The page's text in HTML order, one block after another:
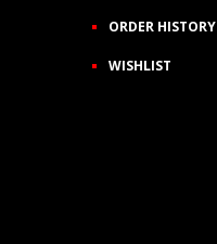
ORDER HISTORY
WISHLIST